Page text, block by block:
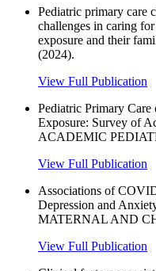
Pediatric primary care
challenges in caring
exposure and their
(2024).
View Full Publication
Pediatric Primary
Exposure: Survey of
ACADEMIC
View Full Publication
Associations of
Depression and
MATERNAL AND
View Full Publication